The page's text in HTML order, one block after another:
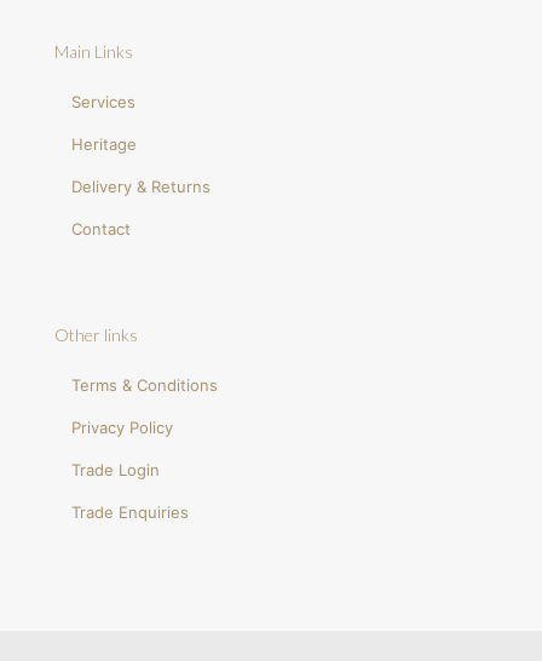
Main Links
Services
Heritage
Delivery & Returns
Contact
Other links
Terms & Conditions
Privacy Policy
Trade Login
Trade Enquiries